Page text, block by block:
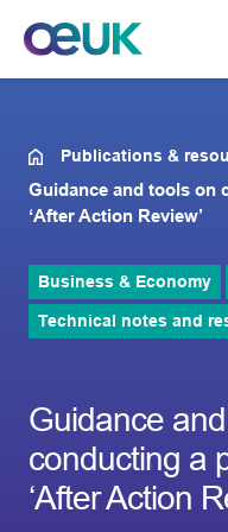
Publications &
Guidance and tools on
‘After Action Review’
Business & Economy
Technical notes and
Guidance
conducting a
‘After Action